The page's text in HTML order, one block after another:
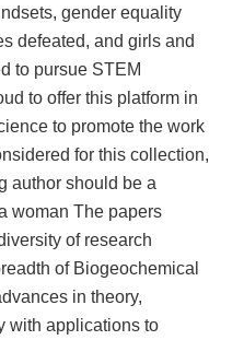
gender equality
defeated, and girls and
to pursue STEM
to offer this platform in
to promote the work
for this collection,
author should be a
woman The papers
of research
of Biogeochemical
in theory,
with applications to